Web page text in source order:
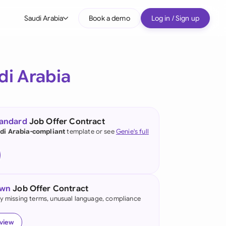
Saudi Arabia
(English)
Kong
Book a demo Log in / Sign up
Arabia
Job Offer Contract
Arabia-complianttemplate or seeGenie's full
Job Offer Contract
missing terms, unusual language, compliance